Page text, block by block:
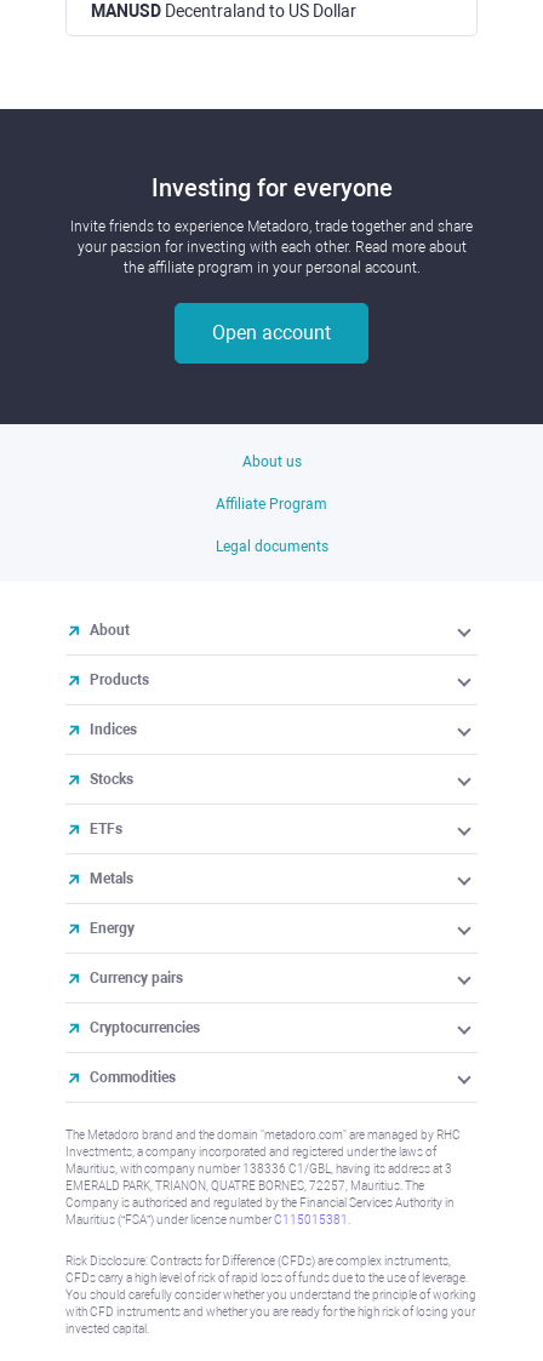
MANUSD Decentraland to US Dollar
Investing for everyone
Invite friends to experience Metadoro, trade together and share
your passion for investing with each other. Read more about
the affiliate program in your personal account.
Open account
About us
Affiliate Program
Legal documents
About
Products
Indices
Stocks
ETFs
Metals
Energy
Currency pairs
Cryptocurrencies
Commodities
The Metadoro brand and the domain "metadoro.com" are managed by RHC
Investments, a company incorporated and registered under the laws of
Mauritius, with company number 138336 C1/GBL, having its address at 3
EMERALD PARK, TRIANON, QUATRE BORNES, 72257, Mauritius. The
Company is authorised and regulated by the Financial Services Authority in
Mauritius (“FSA”) under license numberC115015381
Risk Disclosure: Contracts for Difference (CFDs) are complex instruments,
CFDs carry a high level of risk of rapid loss of funds due to the use of leverage.
You should carefully consider whether you understand the principle of working
with CFD instruments and whether you are ready for the high risk of losing your
invested capital.